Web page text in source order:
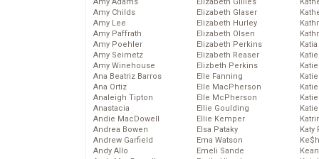
Amy Childs
Amy Lee
Amy Paffrath
Amy Poehler
Amy Seimetz
Amy Winehouse
Ana Beatriz Barros
Ana Ortiz
Analeigh Tipton
Anastacia
Andie MacDowell
Andrea Bowen
Andrew Garfield
Andy Allo
Elizabeth Glaser
Elizabeth Hurley
Elizabeth Olsen
Elizabeth Perkins
Elizabeth Reaser
Elizbeth Perkins
Elle Fanning
Elle MacPherson
Elle McPherson
Ellie Goulding
Ellie Kemper
Elsa Pataky
Ema Watson
Emeli Sande
Katy